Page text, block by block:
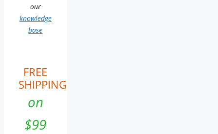
our
knowledge
base
FREE
SHIPPING
on
$99